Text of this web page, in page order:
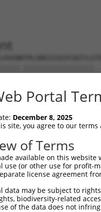
Portal
December 8, 2025
site, you agree to our
of Terms
available on this
use (or other use for profit-
license agreement
data may be subject to
biodiversity-related
of the data does not